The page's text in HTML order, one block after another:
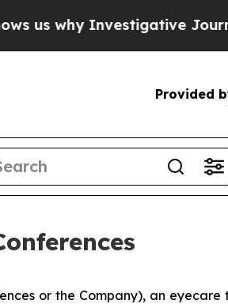
Investigative Journalism
Provided
or the Company), an eyecare